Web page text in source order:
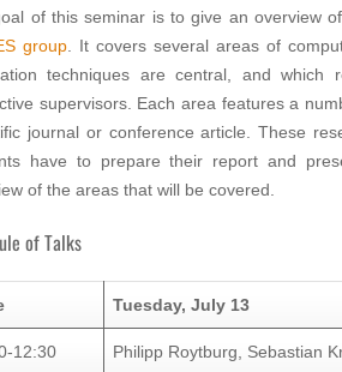
of this seminar is to give an overview
group . It covers several areas of
techniques are central, and which
supervisors. Each area features a
journal or conference article. These
have to prepare their report and
of the areas that will be covered.
of Talks
Tuesday, July 13
12:30 Philipp Roytburg, Sebastian